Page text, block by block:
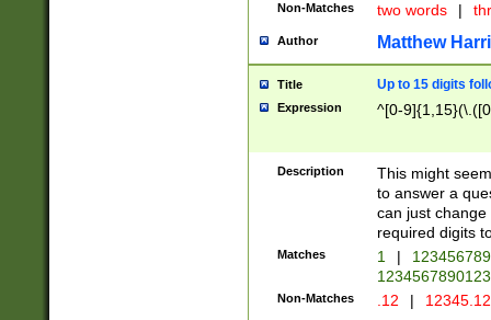
Non-Matches two words |
Author Matthew
Title Up to 15 digits
Expression ^[0-
Description
This might
to answer a
can just
required digits
Matches 1 |
Non-Matches .12 |